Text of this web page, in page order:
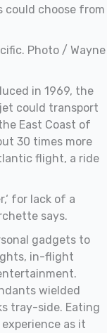
could choose from
Photo / Wayne
in 1969, the
could transport
East Coast of
30 times more
flight, a ride
for lack of a
says.
gadgets to
in-flight
wielded
tray-side. Eating
as it